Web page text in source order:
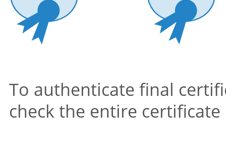
To authenticate final
check the entire